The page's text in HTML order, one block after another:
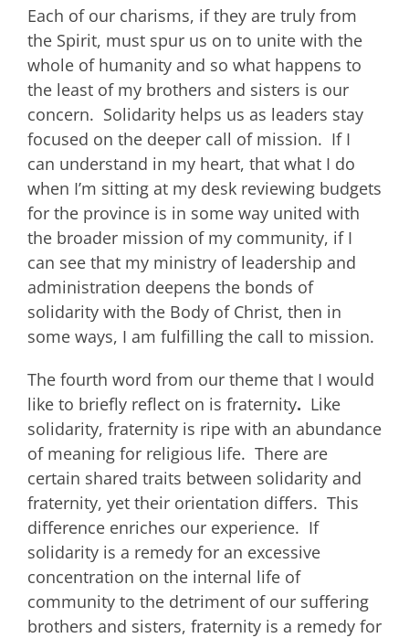
Each of our charisms, if they are truly from
the Spirit, must spur us on to unite with the
whole of humanity and so what happens to
the least of my brothers and sisters is our
concern. Solidarity helps us as leaders stay
focused on the deeper call of mission. If I
can understand in my heart, that what I do
when I’m sitting at my desk reviewing budgets
for the province is in some way united with
the broader mission of my community, if I
can see that my ministry of leadership and
administration deepens the bonds of
solidarity with the Body of Christ, then in
some ways, I am fulfilling the call to mission.
The fourth word from our theme that I would
like to briefly reflect on is fraternity. Like
solidarity, fraternity is ripe with an abundance
of meaning for religious life. There are
certain shared traits between solidarity and
fraternity, yet their orientation differs. This
difference enriches our experience. If
solidarity is a remedy for an excessive
concentration on the internal life of
community to the detriment of our suffering
brothers and sisters, fraternity is a remedy for